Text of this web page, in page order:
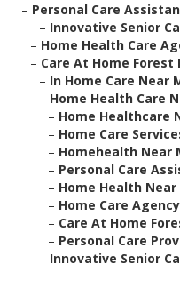
– Personal Care
– Innovative Senior
– Home Health Care
– Care At Home Forest
– In Home Care Near
– Home Health Care
– Home Healthcare
– Home Care
– Homehealth Near
– Personal Care
– Home Health Near
– Home Care
– Care At Home
– Personal Care
– Innovative Senior